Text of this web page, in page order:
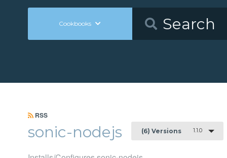
Cookbooks
RSS
sonic-nodejs (6) Versions 1.1.0